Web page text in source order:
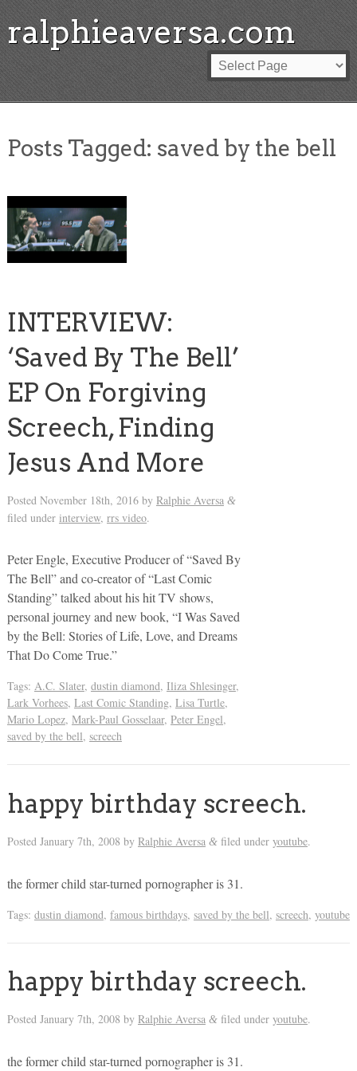
ralphieaversa.com
Posts Tagged: saved by the bell
INTERVIEW:
‘Saved By The Bell’
EP On Forgiving
Screech, Finding
Jesus And More
Posted November 18th, 2016by Ralphie Aversa &
filed under interview, rrs video.
Peter Engle, Executive Producer of “Saved By
The Bell” and co-creator of “Last Comic
Standing” talked about his hit TV shows,
personal journey and new book, “I Was Saved
by the Bell: Stories of Life, Love, and Dreams
That Do Come True.”
Tags: A.C. Slater, dustin diamond, Iliza Shlesinger,
Lark Vorhees, Last Comic Standing, Lisa Turtle,
Mario Lopez, Mark-Paul Gosselaar, Peter Engel,
saved by the bell, screech
happy birthday screech.
Posted January 7th, 2008 by Ralphie Aversa &filed under youtube.
the former child star-turned pornographer is 31.
Tags: dustin diamond, famous birthdays, saved by the bell, screech, youtube
happy birthday screech.
Posted January 7th, 2008 by Ralphie Aversa &filed under youtube.
the former child star-turned pornographer is 31.